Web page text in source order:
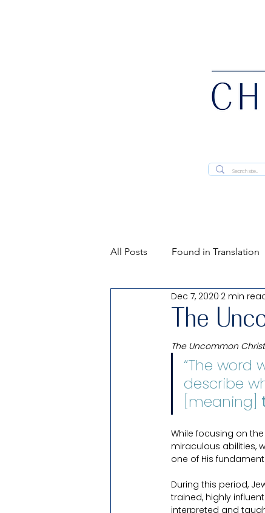
All Posts Found in Translation
Passover Shabbat
All Things Testify of Christ
For Families Products
Uncomfortable Pearl of
The
Dec 7, 2020 2 min
The Uncommon
“The word
describe
[meaning]
While focusing on
miraculous abilities,
one of His
During this period,
trained, highly
interpreted and